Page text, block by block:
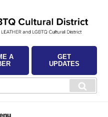
A
GET
UPDATES